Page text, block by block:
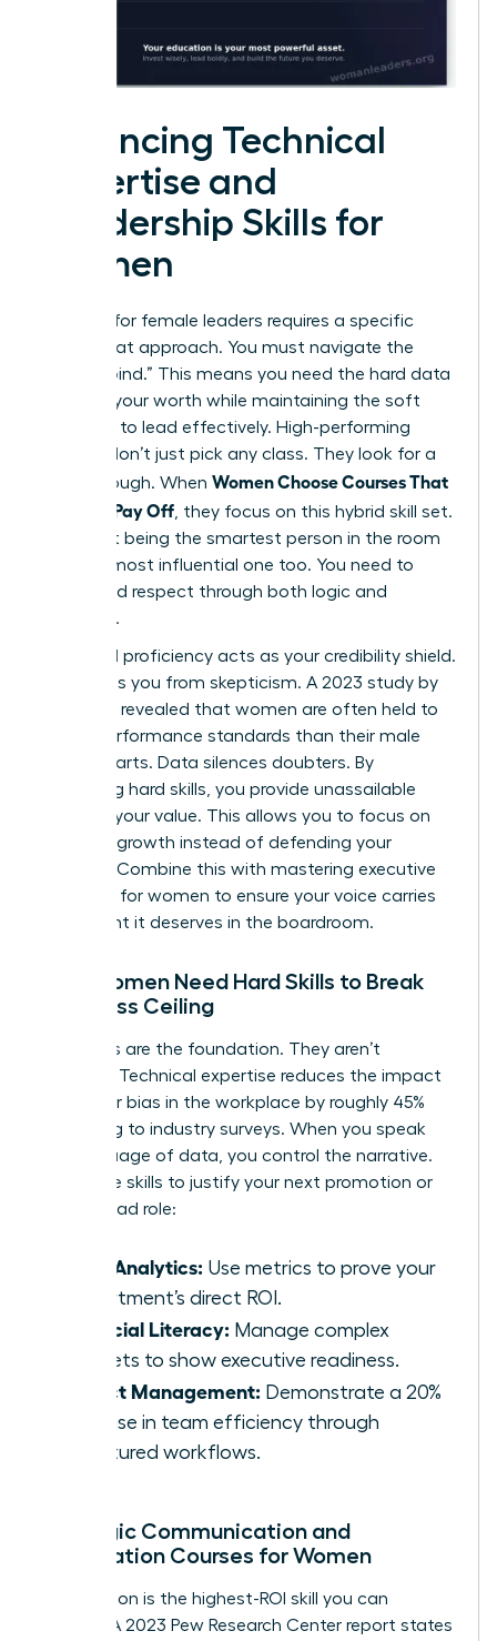
Balancing Technical
Expertise and
Leadership Skills for
Women
Success for female leaders requires a specific
dual-threat approach. You must navigate the
“double bind.” This means you need the hard data
to prove your worth while maintaining the soft
influence to lead effectively. High-performing
women don’t just pick any class. They look for a
breakthrough. When Women Choose Courses That
Actually Pay Off , they focus on this hybrid skill set.
It’s about being the smartest person in the room
and the most influential one too. You need to
command respect through both logic and
presence.
Technical proficiency acts as your credibility shield.
It protects you from skepticism. A 2023 study by
McKinsey revealed that women are often held to
higher performance standards than their male
counterparts. Data silences doubters. By
mastering hard skills, you provide unassailable
proof of your value. This allows you to focus on
visionary growth instead of defending your
position. Combine this with mastering executive
presence for women to ensure your voice carries
the weight it deserves in the boardroom.
Why Women Need Hard Skills to Break
the Glass Ceiling
Hard skills are the foundation. They aren’t
optional. Technical expertise reduces the impact
gender bias in the workplace by roughly 45%
according to industry surveys. When you speak
the language of data, you control the narrative.
Use these skills to justify your next promotion or
project lead role:
Data Analytics: Use metrics to prove your
department’s direct ROI.
Financial Literacy: Manage complex
budgets to show executive readiness.
Project Management: Demonstrate a 20%
increase in team efficiency through
structured workflows.
Strategic Communication and
Negotiation Courses for Women
Negotiation is the highest-ROI skill you can
acquire. A 2023 Pew Research Center report states